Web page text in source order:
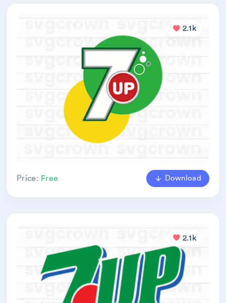
2.1k
Price: Free Download
2.1k